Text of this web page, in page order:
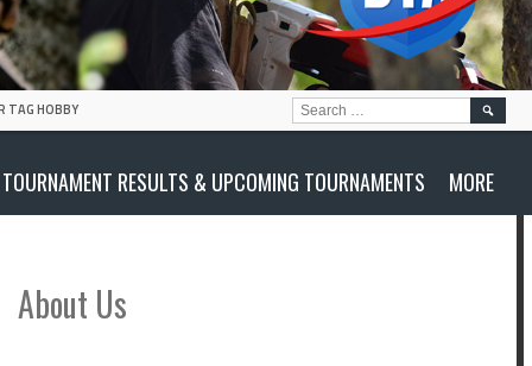
TAG HOBBY
TOURNAMENT RESULTS & UPCOMING TOURNAMENTS MORE
SEARCH
About Us